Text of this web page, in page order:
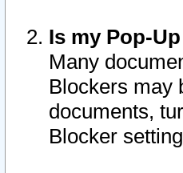
Is my Pop-
Many
Blockers may
documents,
Blocker